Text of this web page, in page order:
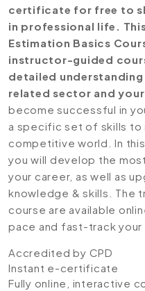
certificate for free to
in professional life.
Estimation Basics
instructor-guided
detailed
related sector and
become successful in
a specific set of skills to
competitive world. In
you will develop the
your career, as well as
knowledge & skills. The
course are available
pace and fast-track your
Accredited by CPD
Instant e-certificate
Fully online, interactive